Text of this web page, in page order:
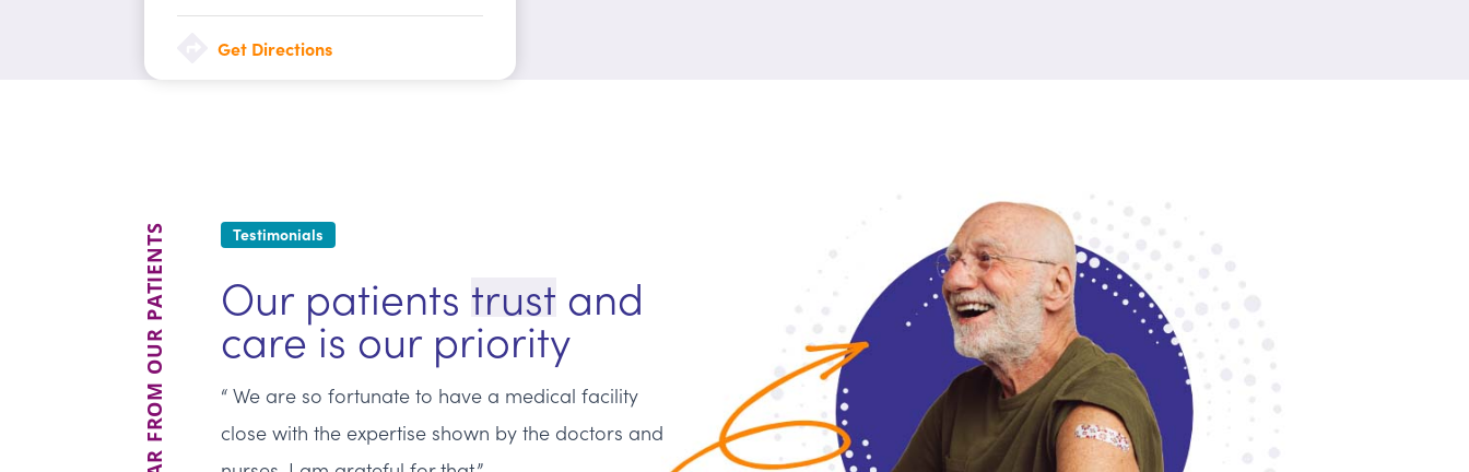
Get Directions
Testimonials
Our patients trust and
care is our priority
HEAR FROM OUR PATIENTS
We are so fortunate to have a medical facility
close with the expertise shown by the doctors and